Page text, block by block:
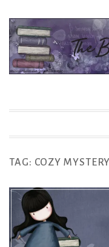
Skip
content
TAG: COZY MYSTERY